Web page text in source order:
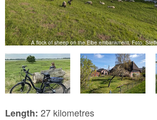
A flock of sheep on the Elbe embankment, Foto:
Length: 27 kilometres